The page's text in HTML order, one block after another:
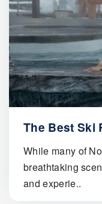
The Best Ski
While many of
breathtaking
and experie..